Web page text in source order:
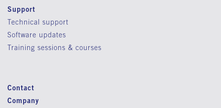
Support
Technical support
Software updates
Training sessions & courses
Contact
Company